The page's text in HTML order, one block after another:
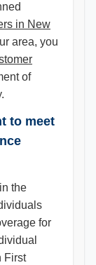
in New
area, you
of
to meet
the
for
First